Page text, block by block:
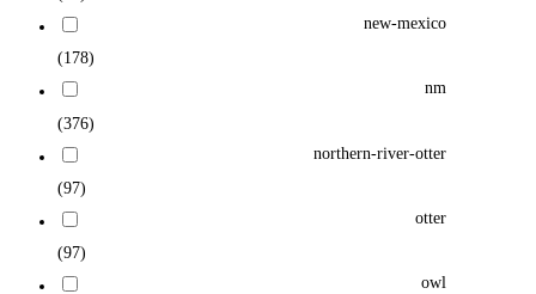
new-mexico
(178)
nm
(376)
northern-river-otter
(97)
otter
(97)
owl